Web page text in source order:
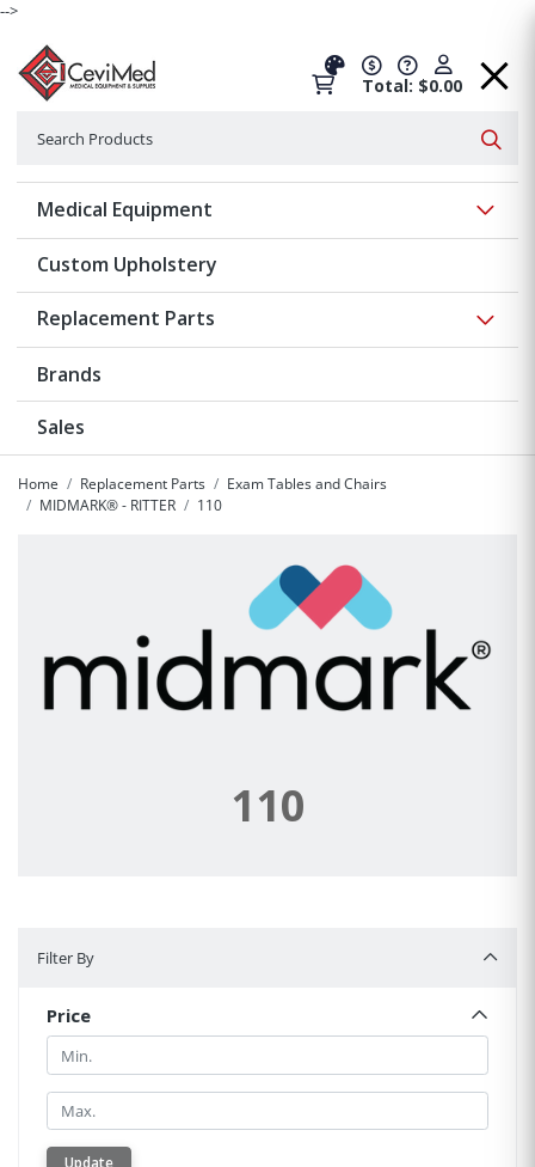
-->
Total: $0.00
Medical Equipment
Custom Upholstery
Replacement Parts
Brands
Sales
Home Replacement Parts
Exam Tables and Chairs
MIDMARK® - RITTER
110
110
Filter By
Price
Min.
Min.
Update